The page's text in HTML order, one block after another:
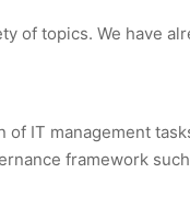
of topics. We have
of IT management
framework such